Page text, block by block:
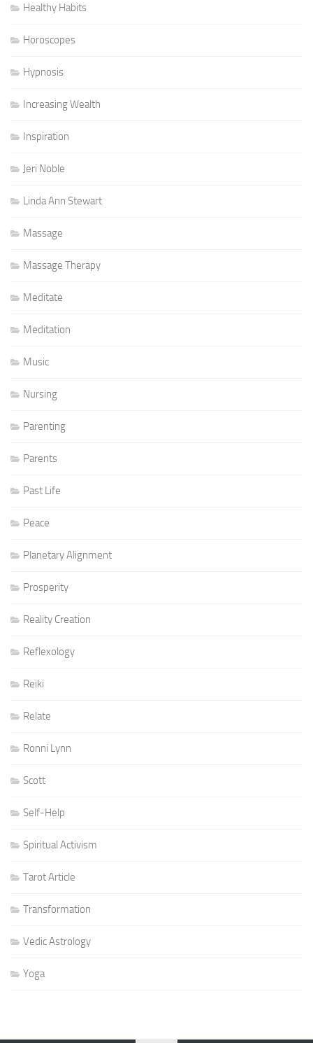
Healthy Habits
Horoscopes
Hypnosis
Increasing Wealth
Inspiration
Jeri Noble
Linda Ann Stewart
Massage
Massage Therapy
Meditate
Meditation
Music
Nursing
Parenting
Parents
Past Life
Peace
Planetary Alignment
Prosperity
Reality Creation
Reflexology
Reiki
Relate
Ronni Lynn
Scott
Self-Help
Spiritual Activism
Tarot Article
Transformation
Vedic Astrology
Yoga